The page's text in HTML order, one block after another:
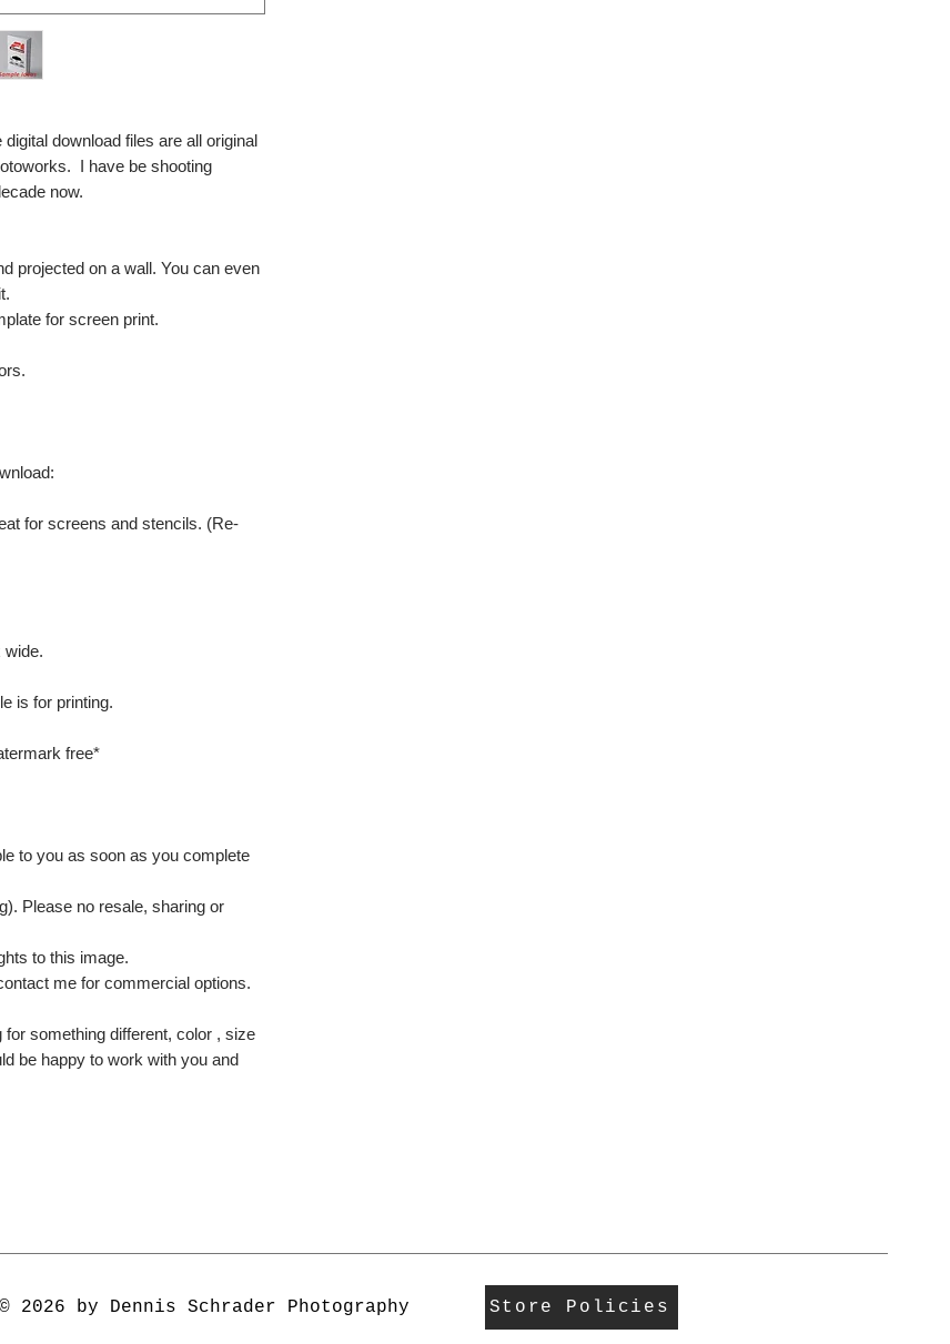
download files are all original
I have be shooting
now.
projected on a wall. You can even
for screen print.
for screens and stencils. (Re-
wide.
is for printing.
free*
to you as soon as you complete
Please no resale, sharing or
to this image.
me for commercial options.
something different, color , size
be happy to work with you and
© 2026 by Dennis Schrader Photography Store Policies